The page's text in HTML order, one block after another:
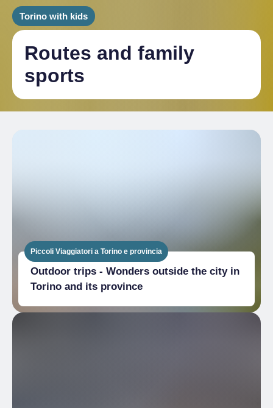
Torino with kids
Routes and family
sports
Piccoli Viaggiatori a Torino e provincia
Outdoor trips - Wonders outside the city in
Torino and its province